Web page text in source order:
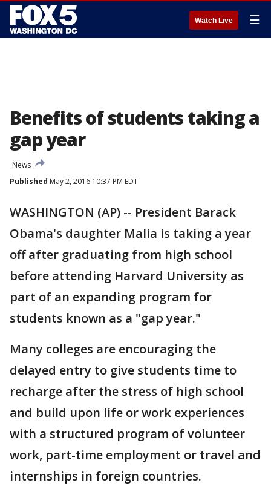
Watch Live ☰
Benefits of students taking a
gap year
News
Published May 2, 2016 10:37 PM EDT
WASHINGTON (AP) -- President Barack
Obama's daughter Malia is taking a year
off after graduating from high school
before attending Harvard University as
part of an expanding program for
students known as a "gap year."
Many colleges are encouraging the
delayed entry to give students time to
recharge after the stress of high school
and build upon life or work experiences
with a structured program of volunteer
work, part-time employment or travel and
internships in foreign countries.